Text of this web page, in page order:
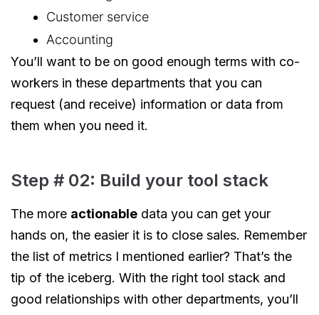
Customer service
Accounting
You’ll want to be on good enough terms with co-
workers in these departments that you can
request (and receive) information or data from
them when you need it.
Step # 02: Build your tool stack
The more actionable data you can get your
hands on, the easier it is to close sales. Remember
the list of metrics I mentioned earlier? That’s the
tip of the iceberg. With the right tool stack and
good relationships with other departments, you’ll